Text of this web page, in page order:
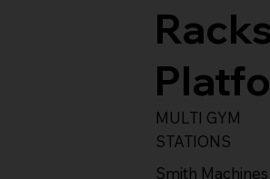
Smith Machines
MULTI GYM
STATIONS